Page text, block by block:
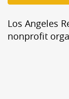
Los Angeles
nonprofit